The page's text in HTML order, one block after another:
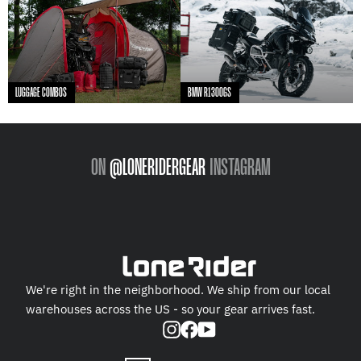
LUGGAGE COMBOS BMW R1300GS
ON @LONERIDERGEAR INSTAGRAM
We're right in the neighborhood. We ship from our local
warehouses across the US - so your gear arrives fast.
Instagram
Facebook
YouTube